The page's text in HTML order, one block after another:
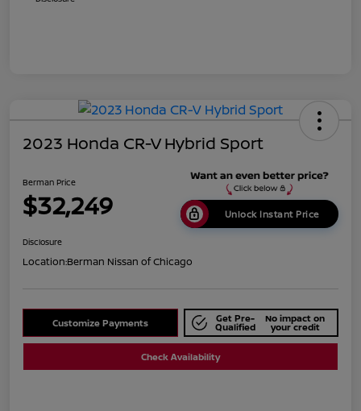
2023 Honda CR-V Hybrid Sport
Berman Price
$32,249 Unlock Instant Price
Disclosure
Location:Berman Nissan of Chicago
Customize Payments Get Pre-
Qualified
No impact on
your credit
Check Availability